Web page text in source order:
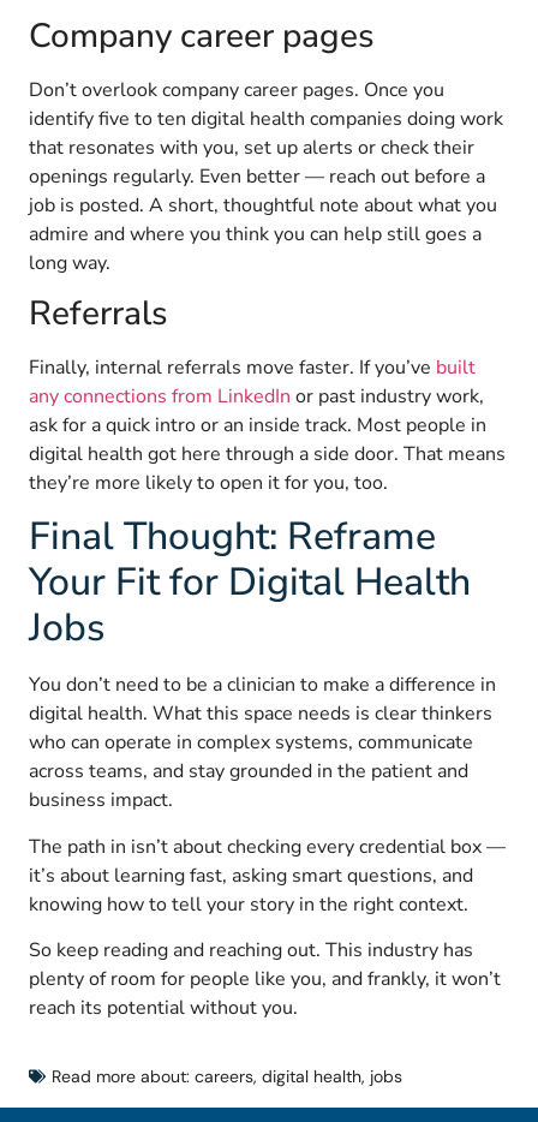
Company career pages
Don’t overlook company career pages. Once you
identify five to ten digital health companies doing work
that resonates with you, set up alerts or check their
openings regularly. Even better — reach out before a
job is posted. A short, thoughtful note about what you
admire and where you think you can help still goes a
long way.
Referrals
Finally, internal referrals move faster. If you’ve built
any connections from LinkedIn or past industry work,
ask for a quick intro or an inside track. Most people in
digital health got here through a side door. That means
they’re more likely to open it for you, too.
Final Thought: Reframe
Your Fit for Digital Health
Jobs
You don’t need to be a clinician to make a difference in
digital health. What this space needs is clear thinkers
who can operate in complex systems, communicate
across teams, and stay grounded in the patient and
business impact.
The path in isn’t about checking every credential box —
it’s about learning fast, asking smart questions, and
knowing how to tell your story in the right context.
So keep reading and reaching out. This industry has
plenty of room for people like you, and frankly, it won’t
reach its potential without you.
Read more about: careers, digital health, jobs